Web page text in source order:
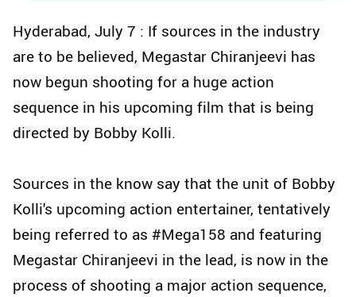
Hyderabad, July 7 : If sources in the industry
are to be believed, Megastar Chiranjeevi has
now begun shooting for a huge action
sequence in his upcoming film that is being
directed by Bobby Kolli.
Sources in the know say that the unit of Bobby
Kolli's upcoming action entertainer, tentatively
being referred to as #Mega158 and featuring
Megastar Chiranjeevi in the lead, is now in the
process of shooting a major action sequence,